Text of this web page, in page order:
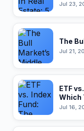
Jul 23,
The
Jul 21,
ETF
Which
Jul 16,